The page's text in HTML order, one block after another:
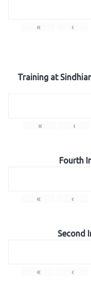
« ‹
Training at
« ‹
Fourth
« ‹
Second
« ‹